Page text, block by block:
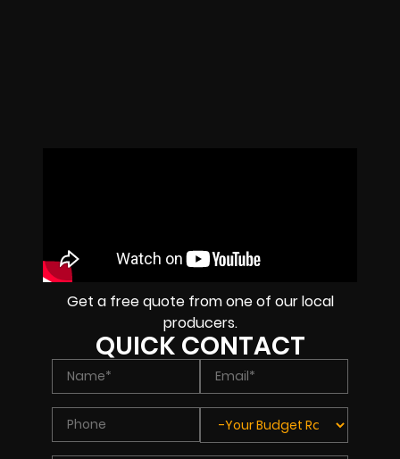
Get a free quote from one of our local
producers.
QUICK CONTACT